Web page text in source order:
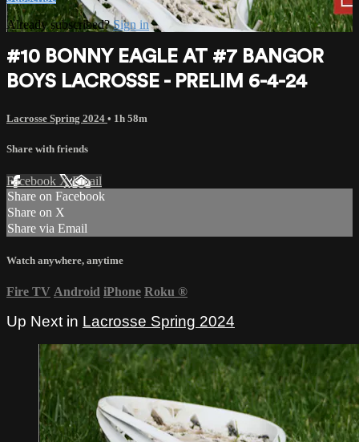
Already subscribed?Sign in
#10 BONNY EAGLE AT #7 BANGOR
BOYS LACROSSE - PRELIM 6-4-24
Lacrosse Spring 2024 • 1h 58m
Share with friends
Facebook XEmail
Share on Facebook
Share on X
Share via Email
Watch anywhere, anytime
Fire TV Android iPhone Roku ®
Up Next in Lacrosse Spring 2024